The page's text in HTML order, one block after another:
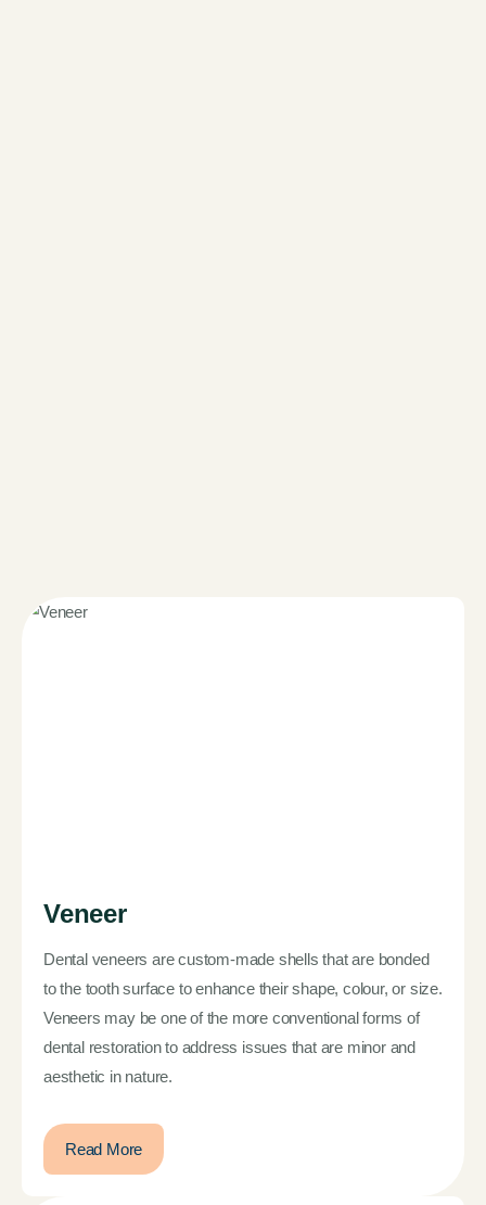
Veneer
Dental veneers are custom-made shells that are bonded
to the tooth surface to enhance their shape, colour, or size.
Veneers may be one of the more conventional forms of
dental restoration to address issues that are minor and
aesthetic in nature.
Read More